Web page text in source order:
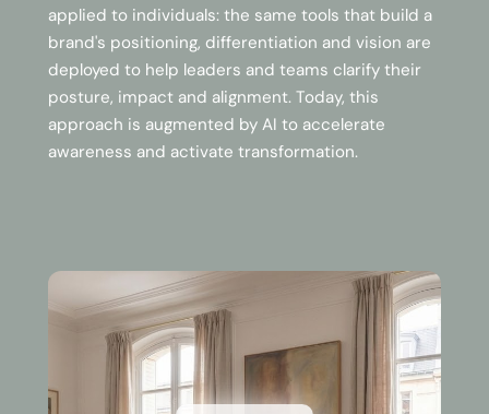
applied to individuals: the same tools that build a
brand's positioning, differentiation and vision are
deployed to help leaders and teams clarify their
posture, impact and alignment. Today, this
approach is augmented by AI to accelerate
awareness and activate transformation.